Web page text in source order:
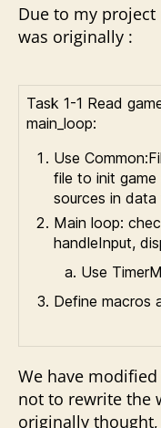
Due to my
was originally :
Task 1-1 Read
main_loop:
Use
file to init
sources in data
Main loop:
handleInput,
Use
Define macros
We have
not to rewrite the
originally